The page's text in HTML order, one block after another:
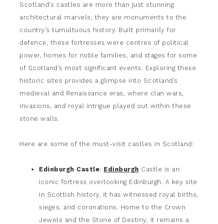
Scotland’s castles are more than just stunning
architectural marvels; they are monuments to the
country’s tumultuous history. Built primarily for
defence, these fortresses were centres of political
power, homes for noble families, and stages for some
of Scotland’s most significant events. Exploring these
historic sites provides a glimpse into Scotland’s
medieval and Renaissance eras, where clan wars,
invasions, and royal intrigue played out within these
stone walls.
Here are some of the must-visit castles in Scotland:
Edinburgh Castle: Edinburgh Castle is an
iconic fortress overlooking Edinburgh. A key site
in Scottish history, it has witnessed royal births,
sieges, and coronations. Home to the Crown
Jewels and the Stone of Destiny, it remains a